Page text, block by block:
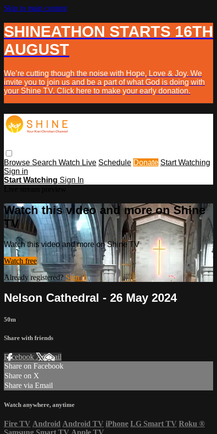
Skip to main content
SHINEATHON STARTS 16TH
AUGUST
We’re cutting though the noise with Hope, Love & Joy. We
invite you to join us and be a part of what God is doing with
your Shine TV. Click here to make your early donation.
Browse Search Watch Live Schedule Donate Start Watching
Sign in
Start Watching Sign In
Watch this video and more on Shine
TV
Watch this video and more on Shine TV
Watch free
Already registered? Sign in
Nelson Cathedral - 26 May 2024
50m
Share with friends
Facebook XEmail
Share on Facebook
Share on X
Share via Email
Watch anywhere, anytime
Fire TV Android Android TV iPhone LG Smart TV Roku ®